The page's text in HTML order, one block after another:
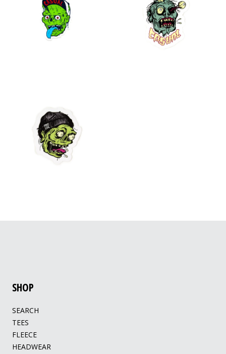
SHOP
SEARCH
TEES
FLEECE
HEADWEAR